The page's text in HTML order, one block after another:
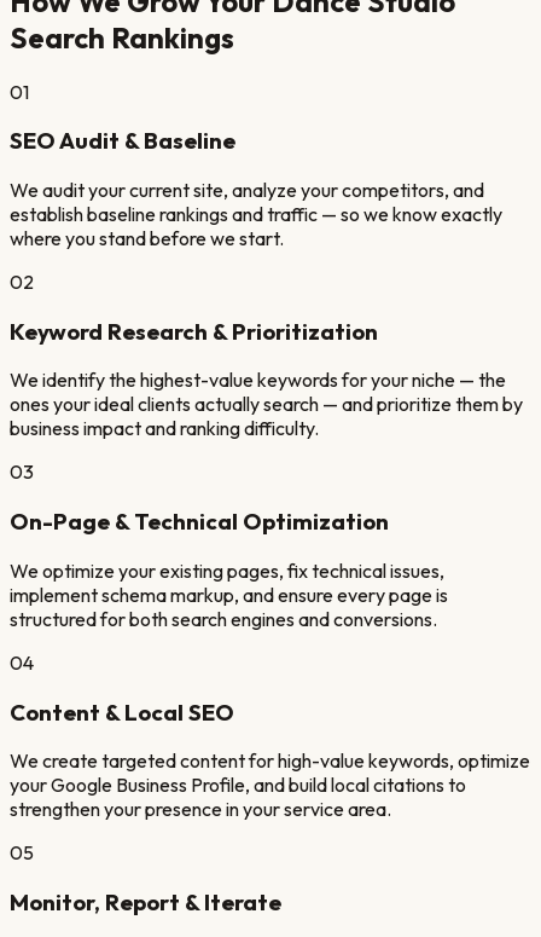
Search Rankings
01
SEO Audit & Baseline
We audit your current site, analyze your competitors, and
establish baseline rankings and traffic — so we know exactly
where you stand before we start.
02
Keyword Research & Prioritization
We identify the highest-value keywords for your niche — the
ones your ideal clients actually search — and prioritize them by
business impact and ranking difficulty.
03
On-Page & Technical Optimization
We optimize your existing pages, fix technical issues,
implement schema markup, and ensure every page is
structured for both search engines and conversions.
04
Content & Local SEO
We create targeted content for high-value keywords, optimize
your Google Business Profile, and build local citations to
strengthen your presence in your service area.
05
Monitor, Report & Iterate